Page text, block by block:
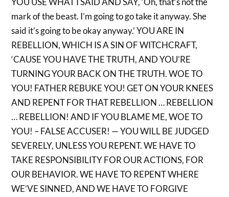
mark of the beast. I’m going to go take it anyway. She
said it’s going to be okay anyway.’ YOU ARE IN
REBELLION, WHICH IS A SIN OF WITCHCRAFT,
‘CAUSE YOU HAVE THE TRUTH, AND YOU’RE
TURNING YOUR BACK ON THE TRUTH. WOE TO
YOU! FATHER REBUKE YOU! GET ON YOUR KNEES
AND REPENT FOR THAT REBELLION … REBELLION
… REBELLION! AND IF YOU BLAME ME, WOE TO
YOU! – FALSE ACCUSER! — YOU WILL BE JUDGED
SEVERELY, UNLESS YOU REPENT. WE HAVE TO
TAKE RESPONSIBILITY FOR OUR ACTIONS, FOR
OUR BEHAVIOR. WE HAVE TO REPENT WHERE
WE’VE SINNED, AND WE HAVE TO FORGIVE